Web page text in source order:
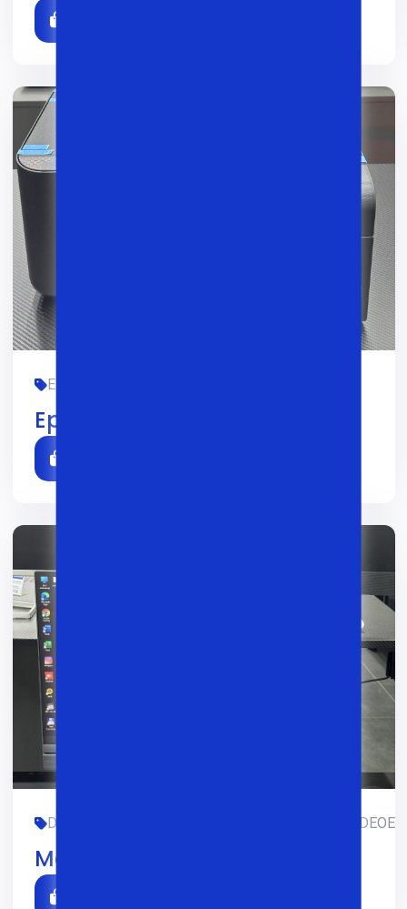
EPSON, OFIS, YANGI
Epson L3260
DASTURLASH, DIZAYN, OFIS, SMM, TREDING,
Monoblock Dell